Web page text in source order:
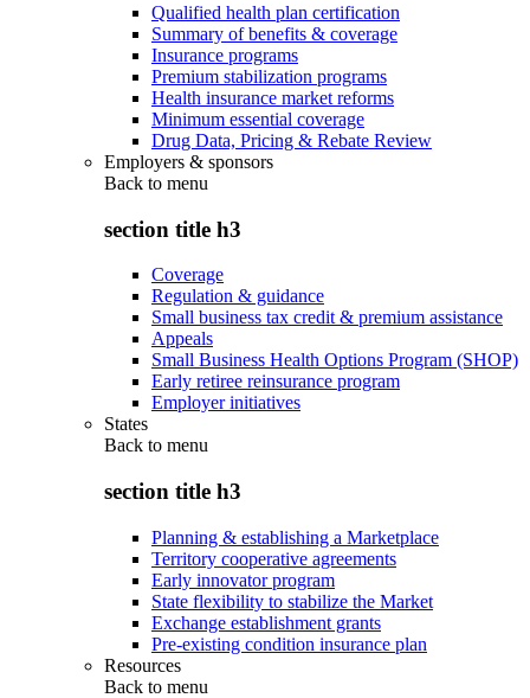
Qualified health plan certification
Summary of benefits & coverage
Insurance programs
Premium stabilization programs
Health insurance market reforms
Minimum essential coverage
Drug Data, Pricing & Rebate Review
Employers & sponsors
Back to menu
section title h3
Coverage
Regulation & guidance
Small business tax credit & premium assistance
Appeals
Small Business Health Options Program (SHOP)
Early retiree reinsurance program
Employer initiatives
States
Back to menu
section title h3
Planning & establishing a Marketplace
Territory cooperative agreements
Early innovator program
State flexibility to stabilize the Market
Exchange establishment grants
Pre-existing condition insurance plan
Resources
Back to menu